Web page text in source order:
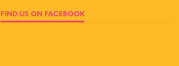
FIND US ON FACEBOOK